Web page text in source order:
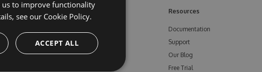
Learn More
Enterprise
Pricing
Feeds
npm
Bower
Resources
Documentation
Support
Our Blog
Free Trial
us to improve functionality
see our Cookie Policy.
ACCEPT ALL